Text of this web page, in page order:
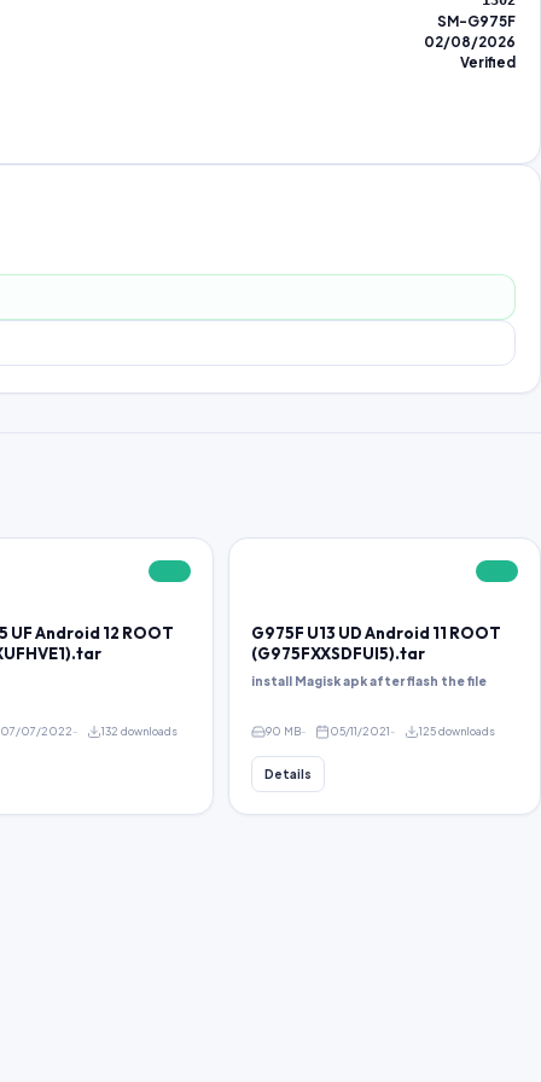
SM-G975F
02/08/2026
Verified
UF Android 12 ROOT
07/07/2022 132 downloads
G975F U13 UD Android 11 ROOT
(G975FXXSDFUI5).tar
install Magisk apk after flash the file
90 MB 05/11/2021 125 downloads
Details